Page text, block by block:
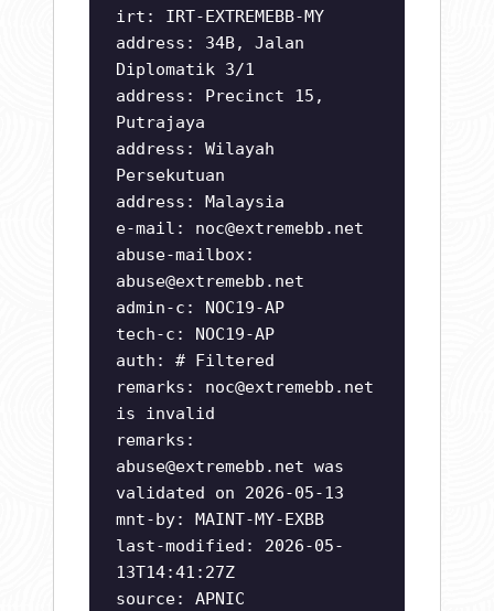
irt: IRT-EXTREMEBB-MY
address: 34B, Jalan
Diplomatik 3/1
address: Precinct 15,
Putrajaya
address: Wilayah
Persekutuan
address: Malaysia
e-mail: noc@extremebb.net
abuse-mailbox:
abuse@extremebb.net
admin-c: NOC19-AP
tech-c: NOC19-AP
auth: # Filtered
remarks: noc@extremebb.net
is invalid
remarks:
abuse@extremebb.net was
validated on 2026-05-13
mnt-by: MAINT-MY-EXBB
last-modified: 2026-05-
13T14:41:27Z
source: APNIC